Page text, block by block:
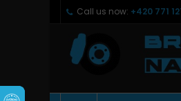
Call us now: +420 771